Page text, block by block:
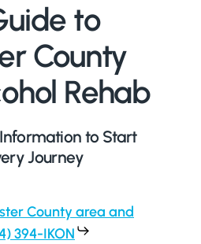
to
County
Rehab
to Start
Journey
County area and
394-IKON